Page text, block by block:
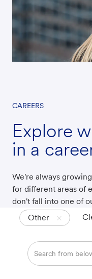
CAREERS
Explore
in a
We're always
for different areas of
don't fall into one of
Other
Search
from